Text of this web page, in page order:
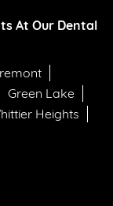
At Our Dental
Green Lake
Heights